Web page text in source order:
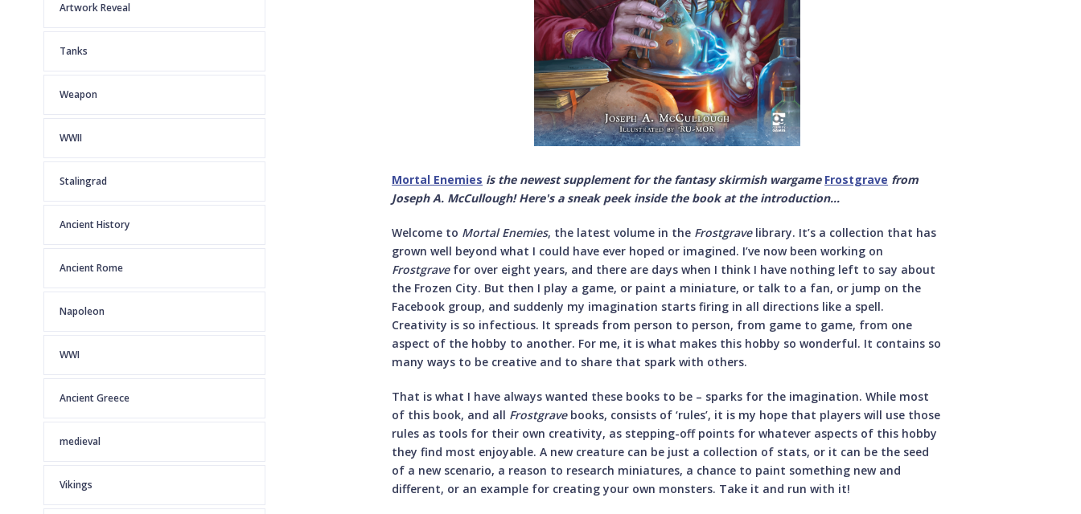
Artwork Reveal
Tanks
Weapon
WWII
Stalingrad
Ancient History
Ancient Rome
Napoleon
WWI
Ancient Greece
medieval
Vikings
Mortal Enemies is the newest supplement for the fantasy skirmish wargame Frostgrave from
Joseph A. McCullough! Here's a sneak peek inside the book at the introduction...
Welcome to Mortal Enemies, the latest volume in the Frostgravelibrary. It’s a collection that has
grown well beyond what I could have ever hoped or imagined. I’ve now been working on
Frostgravefor over eight years, and there are days when I think I have nothing left to say about
the Frozen City. But then I play a game, or paint a miniature, or talk to a fan, or jump on the
Facebook group, and suddenly my imagination starts firing in all directions like a spell.
Creativity is so infectious. It spreads from person to person, from game to game, from one
aspect of the hobby to another. For me, it is what makes this hobby so wonderful. It contains so
many ways to be creative and to share that spark with others.
That is what I have always wanted these books to be – sparks for the imagination. While most
of this book, and all Frostgravebooks, consists of ‘rules’, it is my hope that players will use those
rules as tools for their own creativity, as stepping-off points for whatever aspects of this hobby
they find most enjoyable. A new creature can be just a collection of stats, or it can be the seed
of a new scenario, a reason to research miniatures, a chance to paint something new and
different, or an example for creating your own monsters. Take it and run with it!